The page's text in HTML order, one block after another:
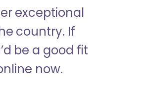
exceptional
country. If
be a good fit
now.